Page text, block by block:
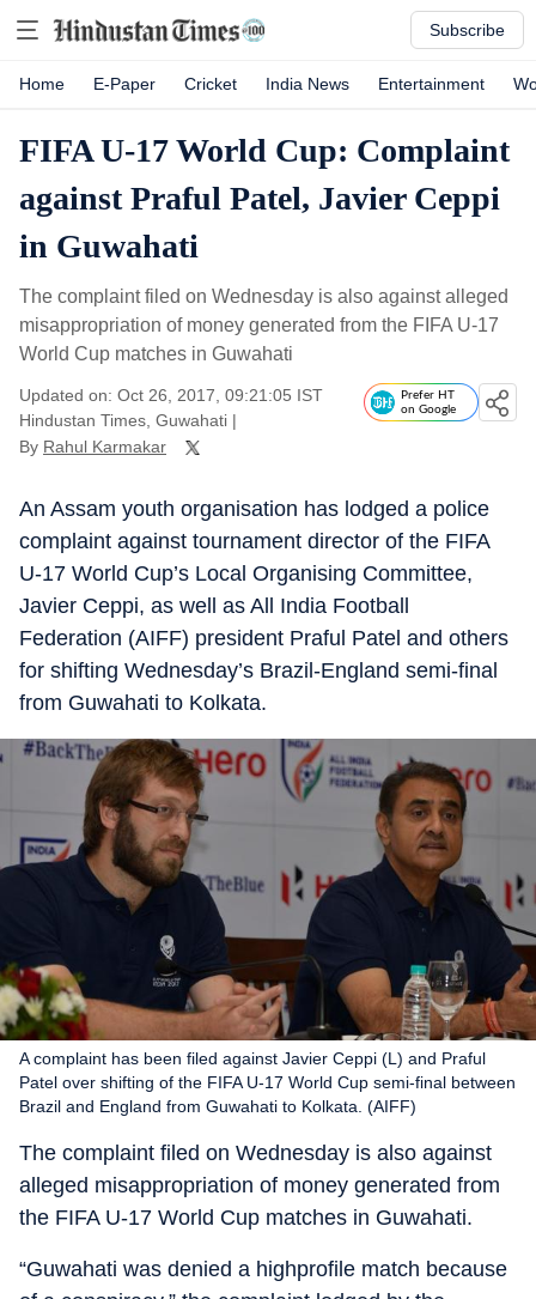
Subscribe
Home E-Paper Cricket India News Entertainment
FIFA U-17 World Cup: Complaint
against Praful Patel, Javier Ceppi
in Guwahati
The complaint filed on Wednesday is also against alleged
misappropriation of money generated from the FIFA U-17
World Cup matches in Guwahati
Updated on: Oct 26, 2017, 09:21:05 IST
Hindustan Times, Guwahati |
By Rahul Karmakar
Prefer HT
on Google
An Assam youth organisation has lodged a police
complaint against tournament director of the FIFA
U-17 World Cup’s Local Organising Committee,
Javier Ceppi, as well as All India Football
Federation (AIFF) president Praful Patel and others
for shifting Wednesday’s Brazil-England semi-final
from Guwahati to Kolkata.
A complaint has been filed against Javier Ceppi (L) and Praful
Patel over shifting of the FIFA U-17 World Cup semi-final between
Brazil and England from Guwahati to Kolkata. (AIFF)
The complaint filed on Wednesday is also against
alleged misappropriation of money generated from
the FIFA U-17 World Cup matches in Guwahati.
“Guwahati was denied a highprofile match because